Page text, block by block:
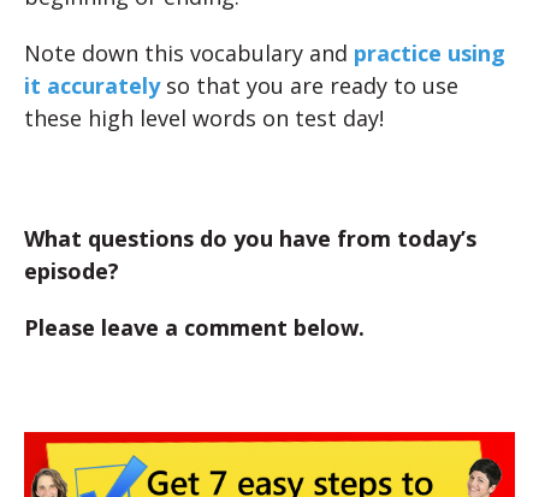
Note down this vocabulary and practice using
it accuratelyso that you are ready to use
these high level words on test day!
What questions do you have from today’s
episode?
Please leave a comment below.